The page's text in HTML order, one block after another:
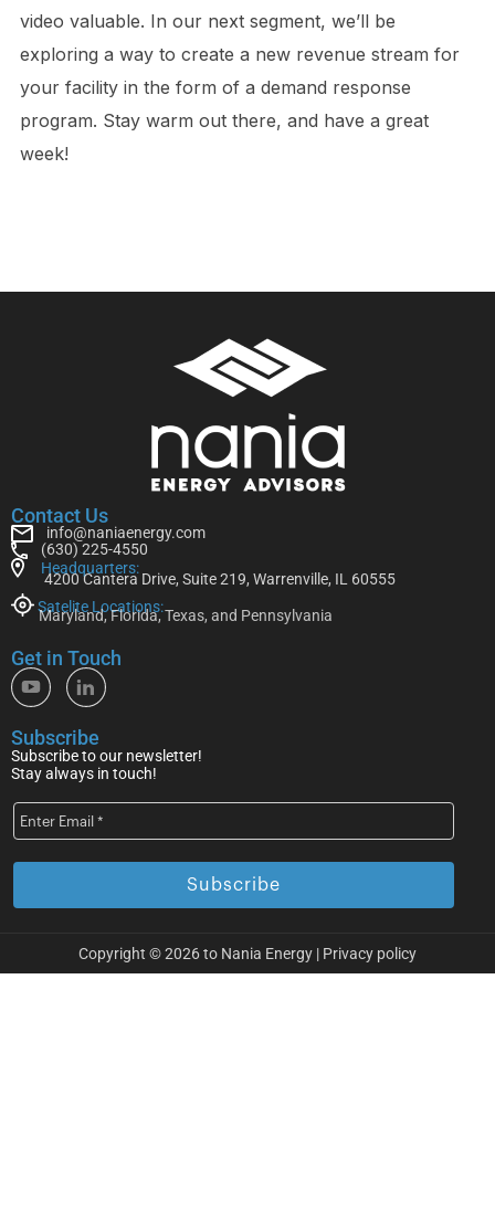
video valuable. In our next segment, we’ll be
exploring a way to create a new revenue stream for
your facility in the form of a demand response
program. Stay warm out there, and have a great
week!
Contact Us
info@naniaenergy.com
(630) 225-4550
Headquarters:
4200 Cantera Drive, Suite 219, Warrenville, IL 60555
Satelite Locations:
Maryland, Florida, Texas, and Pennsylvania
Get in Touch
Subscribe
Subscribe to our newsletter!
Stay always in touch!
Copyright © 2026 to Nania Energy | Privacy policy